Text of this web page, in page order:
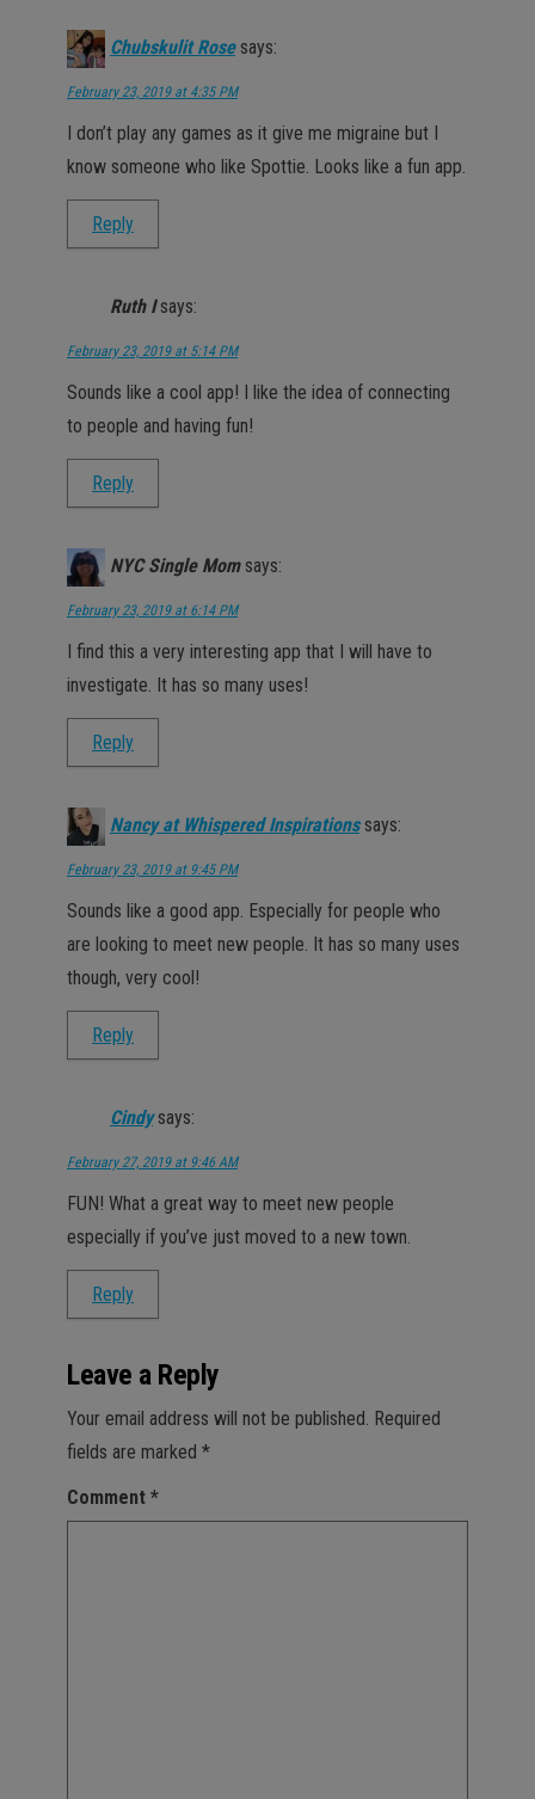
Chubskulit Rose says:
February 23, 2019 at 4:35 PM
I don’t play any games as it give me migraine but I
know someone who like Spottie. Looks like a fun app.
Reply
Ruth I says:
February 23, 2019 at 5:14 PM
Sounds like a cool app! I like the idea of connecting
to people and having fun!
Reply
NYC Single Mom says:
February 23, 2019 at 6:14 PM
I find this a very interesting app that I will have to
investigate. It has so many uses!
Reply
Nancy at Whispered Inspirations says:
February 23, 2019 at 9:45 PM
Sounds like a good app. Especially for people who
are looking to meet new people. It has so many uses
though, very cool!
Reply
Cindy says:
February 27, 2019 at 9:46 AM
FUN! What a great way to meet new people
especially if you’ve just moved to a new town.
Reply
Leave a Reply
Your email address will not be published. Required
fields are marked *
Comment *